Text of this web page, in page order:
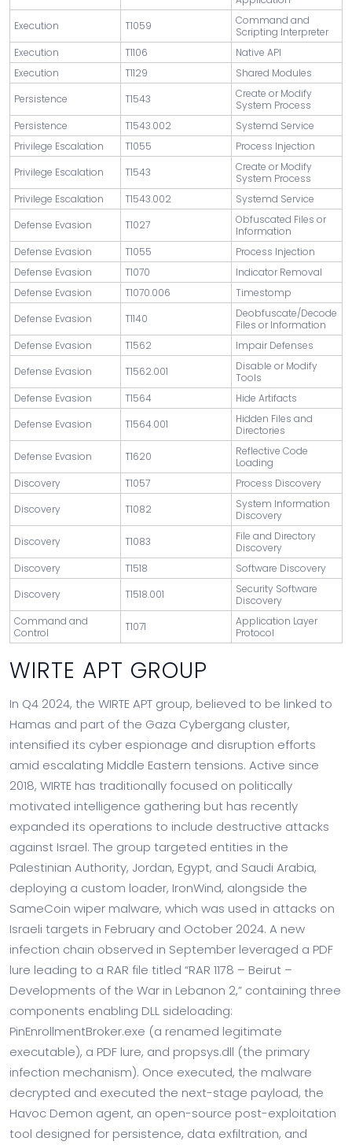
Execution
T1059
Command and
Scripting Interpreter
Execution
T1106
Native API
Execution
T1129
Shared Modules
Persistence
T1543
Create or Modify
System Process
Persistence
T1543.002
Systemd Service
Privilege Escalation
T1055
Process Injection
Privilege Escalation
T1543
Create or Modify
System Process
Privilege Escalation
T1543.002
Systemd Service
Defense Evasion
T1027
Obfuscated Files or
Information
Defense Evasion
T1055
Process Injection
Defense Evasion
T1070
Indicator Removal
Defense Evasion
T1070.006
Timestomp
Defense Evasion
T1140
Deobfuscate/Decode
Files or Information
Defense Evasion
T1562
Impair Defenses
Defense Evasion
T1562.001
Disable or Modify
Tools
Defense Evasion
T1564
Hide Artifacts
Defense Evasion
T1564.001
Hidden Files and
Directories
Defense Evasion
T1620
Reflective Code
Loading
Discovery
T1057
Process Discovery
Discovery
T1082
System Information
Discovery
Discovery
T1083
File and Directory
Discovery
Discovery
T1518
Software Discovery
Discovery
T1518.001
Security Software
Discovery
Command and
Control
T1071
Application Layer
Protocol
WIRTE APT GROUP
In Q4 2024, the WIRTE APT group, believed to be linked to
Hamas and part of the Gaza Cybergang cluster,
intensified its cyber espionage and disruption efforts
amid escalating Middle Eastern tensions. Active since
2018, WIRTE has traditionally focused on politically
motivated intelligence gathering but has recently
expanded its operations to include destructive attacks
against Israel. The group targeted entities in the
Palestinian Authority, Jordan, Egypt, and Saudi Arabia,
deploying a custom loader, IronWind, alongside the
SameCoin wiper malware, which was used in attacks on
Israeli targets in February and October 2024. A new
infection chain observed in September leveraged a PDF
lure leading to a RAR file titled “RAR 1178 – Beirut –
Developments of the War in Lebanon 2,” containing three
components enabling DLL sideloading:
PinEnrollmentBroker.exe (a renamed legitimate
executable), a PDF lure, and propsys.dll (the primary
infection mechanism). Once executed, the malware
decrypted and executed the next-stage payload, the
Havoc Demon agent, an open-source post-exploitation
tool designed for persistence, data exfiltration, and